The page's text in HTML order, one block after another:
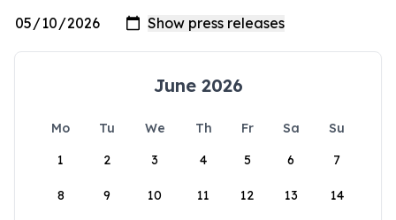
June 2026
Mo Tu We Th Fr Sa
Su
1
2 3 4 5 6 7
8 9 10 11 12 13 14